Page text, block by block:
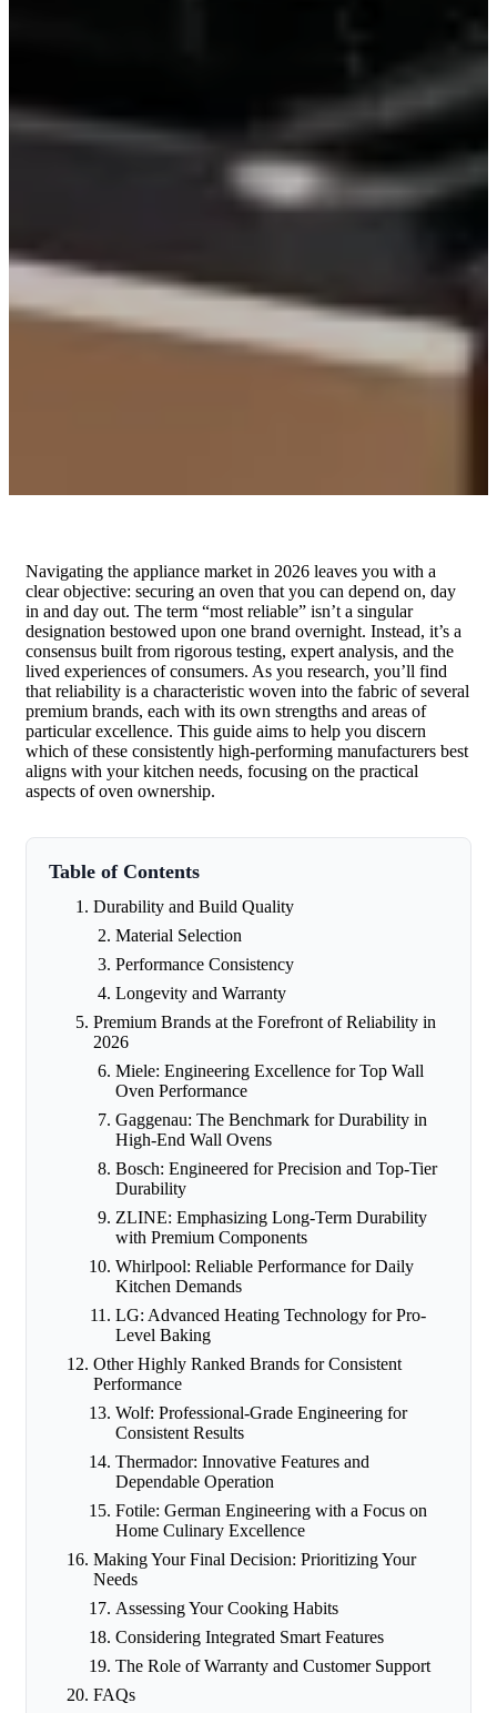
Navigating the appliance market in 2026 leaves you with a
clear objective: securing an oven that you can depend on, day
in and day out. The term “most reliable” isn’t a singular
designation bestowed upon one brand overnight. Instead, it’s a
consensus built from rigorous testing, expert analysis, and the
lived experiences of consumers. As you research, you’ll find
that reliability is a characteristic woven into the fabric of several
premium brands, each with its own strengths and areas of
particular excellence. This guide aims to help you discern
which of these consistently high-performing manufacturers best
aligns with your kitchen needs, focusing on the practical
aspects of oven ownership.
Table of Contents
Durability and Build Quality
Material Selection
Performance Consistency
Longevity and Warranty
Premium Brands at the Forefront of Reliability in
2026
Miele: Engineering Excellence for Top Wall
Oven Performance
Gaggenau: The Benchmark for Durability in
High-End Wall Ovens
Bosch: Engineered for Precision and Top-Tier
Durability
ZLINE: Emphasizing Long-Term Durability
with Premium Components
Whirlpool: Reliable Performance for Daily
Kitchen Demands
LG: Advanced Heating Technology for Pro-
Level Baking
Other Highly Ranked Brands for Consistent
Performance
Wolf: Professional-Grade Engineering for
Consistent Results
Thermador: Innovative Features and
Dependable Operation
Fotile: German Engineering with a Focus on
Home Culinary Excellence
Making Your Final Decision: Prioritizing Your
Needs
Assessing Your Cooking Habits
Considering Integrated Smart Features
The Role of Warranty and Customer Support
FAQs